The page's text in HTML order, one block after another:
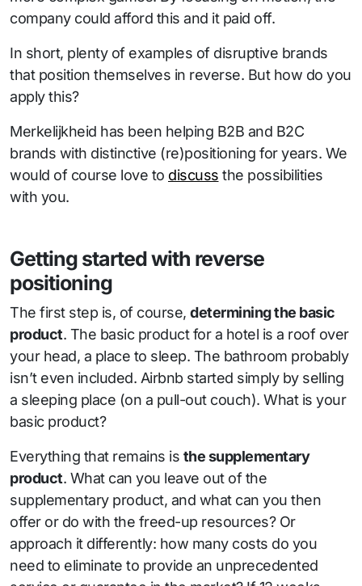
company could afford this and it paid off.
In short, plenty of examples of disruptive brands
that position themselves in reverse. But how do you
apply this?
Merkelijkheid has been helping B2B and B2C
brands with distinctive (re)positioning for years. We
would of course love to discuss the possibilities
with you.
Getting started with reverse
positioning
The first step is, of course, determining the basic
product. The basic product for a hotel is a roof over
your head, a place to sleep. The bathroom probably
isn’t even included. Airbnb started simply by selling
a sleeping place (on a pull-out couch). What is your
basic product?
Everything that remains is the supplementary
product. What can you leave out of the
supplementary product, and what can you then
offer or do with the freed-up resources? Or
approach it differently: how many costs do you
need to eliminate to provide an unprecedented